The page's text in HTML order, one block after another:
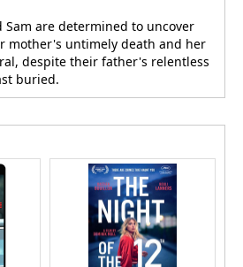
are determined to uncover
mother's untimely death and her
despite their father's relentless
buried.